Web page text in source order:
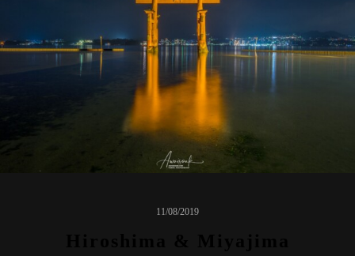
11/08/2019